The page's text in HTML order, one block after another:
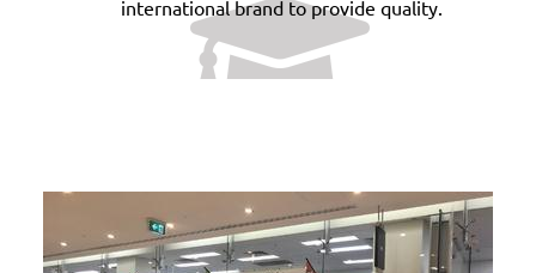
international brand to provide quality.